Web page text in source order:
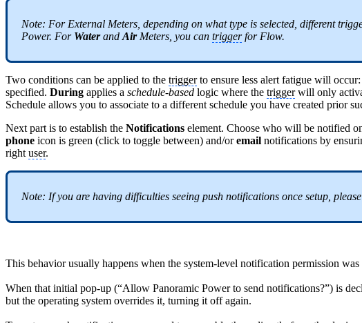
Note: For External Meters, depending on what type is selected, different
Power. For WaterandAirMeters, you can triggerfor Flow.
Two conditions can be applied to the triggerto ensure less alert fatigue will occur:
specified. During applies a schedule-based logic where the triggerwill only
Schedule allows you to associate to a different schedule you have created prior
Next part is to establish the Notifications element. Choose who will be notified
phone icon is green (click to toggle between) and/oremail notifications by
rightuser.
Note: If you are having difficulties seeing push notifications once setup,
This behavior usually happens when the system-level notification permission
When that initial pop-up (“Allow Panoramic Power to send notifications?”) is
but the operating system overrides it, turning it off again.